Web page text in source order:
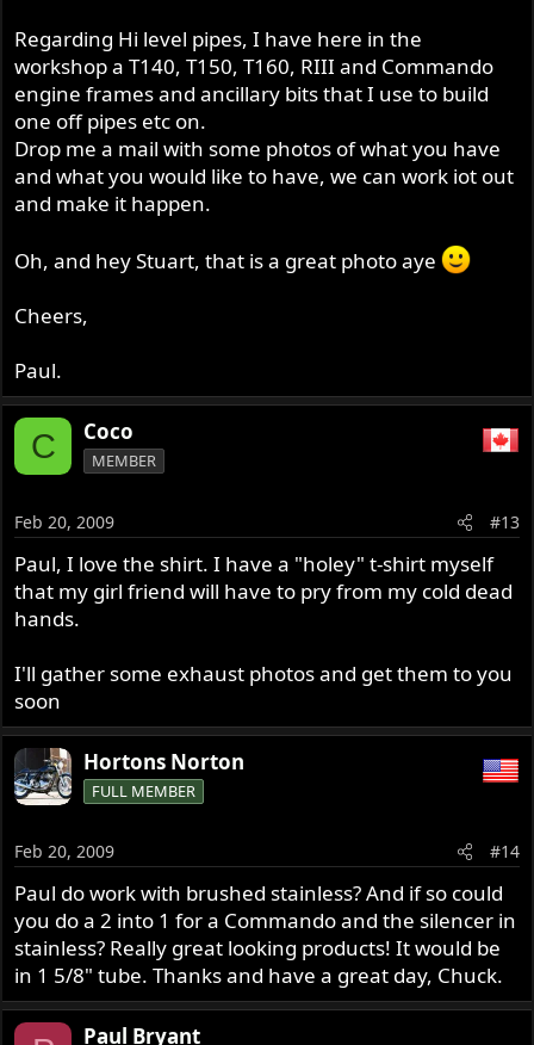
Regarding Hi level pipes, I have here in the
workshop a T140, T150, T160, RIII and Commando
engine frames and ancillary bits that I use to build
one off pipes etc on.
Drop me a mail with some photos of what you have
and what you would like to have, we can work iot out
and make it happen.
Oh, and hey Stuart, that is a great photo aye
Cheers,
Paul.
C Coco
MEMBER
Feb 20, 2009 #13
Paul, I love the shirt. I have a "holey" t-shirt myself
that my girl friend will have to pry from my cold dead
hands.
I'll gather some exhaust photos and get them to you
soon
Hortons Norton
FULL MEMBER
Feb 20, 2009 #14
Paul do work with brushed stainless? And if so could
you do a 2 into 1 for a Commando and the silencer in
stainless? Really great looking products! It would be
in 1 5/8" tube. Thanks and have a great day, Chuck.
Paul Bryant